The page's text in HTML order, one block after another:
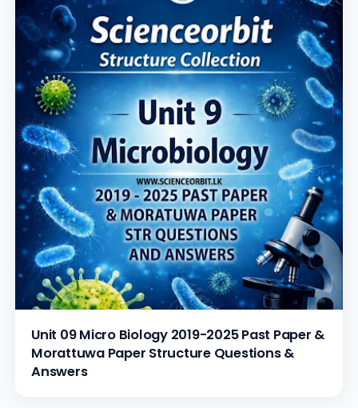
Unit 09 Micro Biology 2019-2025 Past Paper &
Morattuwa Paper Structure Questions &
Answers